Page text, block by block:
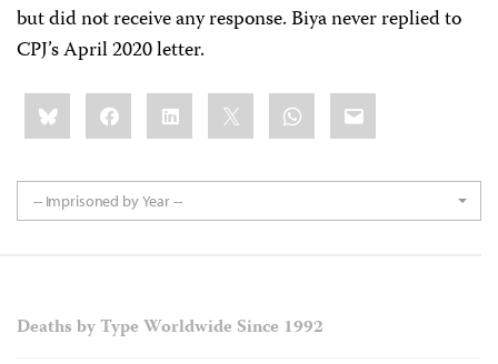
but did not receive any response. Biya never replied to
CPJ’s April 2020 letter.
Share
this:BlueskyFacebookLinkedIn WhatsApp
Email
-- Imprisoned by Year --
Deaths by Type Worldwide Since 1992